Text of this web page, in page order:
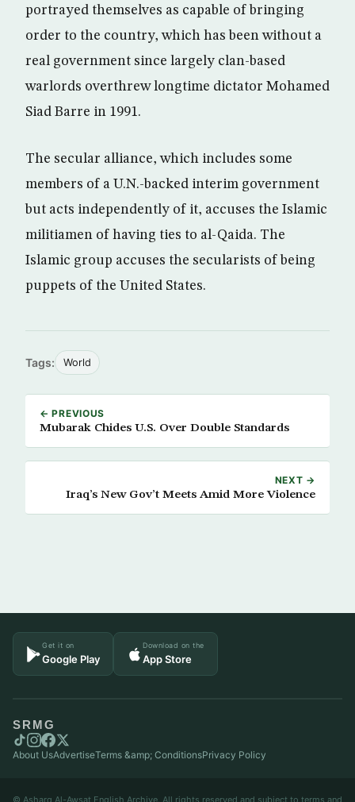
portrayed themselves as capable of bringing
order to the country, which has been without a
real government since largely clan-based
warlords overthrew longtime dictator Mohamed
Siad Barre in 1991.
The secular alliance, which includes some
members of a U.N.-backed interim government
but acts independently of it, accuses the Islamic
militiamen of having ties to al-Qaida. The
Islamic group accuses the secularists of being
puppets of the United States.
Tags: World
← PREVIOUS
Mubarak Chides U.S. Over Double Standards
NEXT →
Iraq’s New Gov’t Meets Amid More Violence
Get it on
Google Play
Download on the
App Store
SRMG
About UsAdvertiseTerms &amp; ConditionsPrivacy Policy
© Asharq Al-Awsat English Archive. All rights reserved and subject to terms and